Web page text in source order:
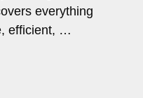
everything
efficient, …